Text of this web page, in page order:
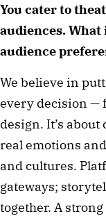
You cater to
audiences.
audience
We believe in
every decision —
design. It’s
real emotions
and cultures.
gateways;
together. A